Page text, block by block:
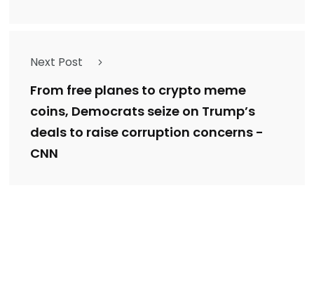
Next Post
From free planes to crypto meme
coins, Democrats seize on Trump’s
deals to raise corruption concerns -
CNN